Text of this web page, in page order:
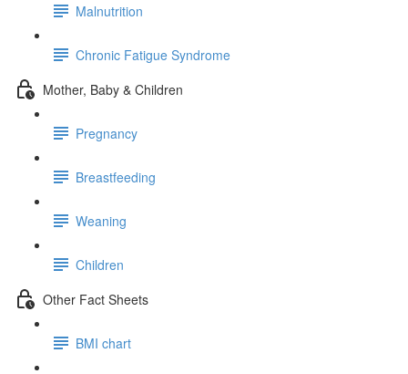
Malnutrition
Chronic Fatigue Syndrome
Mother, Baby & Children
Pregnancy
Breastfeeding
Weaning
Children
Other Fact Sheets
BMI chart